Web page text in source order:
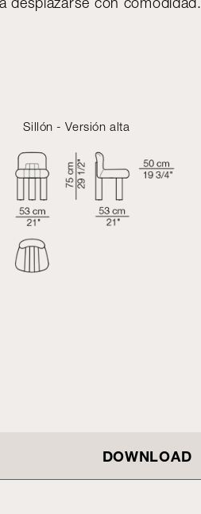
Sillón - Versión alta
DOWNLOAD